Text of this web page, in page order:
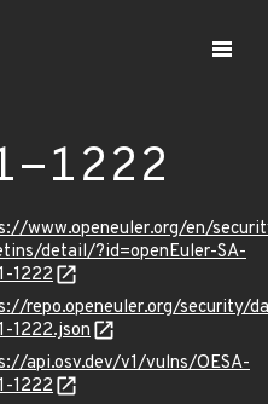
1222
www.openeuler.org/en/
detail/?id=openEuler-SA-
1222
repo.openeuler.org/security/
1222.json
api.osv.dev/v1/vulns/OESA-
1222